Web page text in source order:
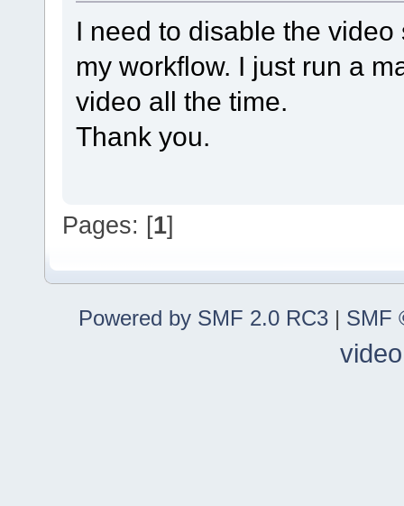
I need to disable the
my workflow. I just run a
video all the time.
Thank you.
Pages: [1]
Powered by SMF 2.0 RC3 | SMF